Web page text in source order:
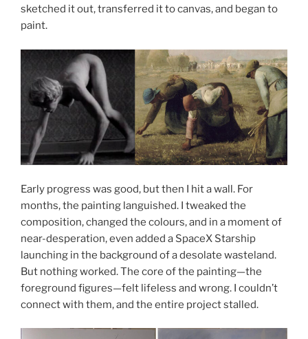
sketched it out, transferred it to canvas, and began to
paint.
Early progress was good, but then I hit a wall. For
months, the painting languished. I tweaked the
composition, changed the colours, and in a moment of
near-desperation, even added a SpaceX Starship
launching in the background of a desolate wasteland.
But nothing worked. The core of the painting—the
foreground figures—felt lifeless and wrong. I couldn’t
connect with them, and the entire project stalled.